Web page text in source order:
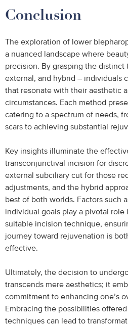
Conclusion
The exploration of lower
a nuanced landscape where
precision. By grasping the distinct
external, and hybrid – individuals
that resonate with their aesthetic
circumstances. Each method
catering to a spectrum of needs,
scars to achieving substantial
Key insights illuminate the
transconjunctival incision for
external subciliary cut for those
adjustments, and the hybrid
best of both worlds. Factors such
individual goals play a pivotal
suitable incision technique,
journey toward rejuvenation is
effective.
Ultimately, the decision to
transcends mere aesthetics; it
commitment to enhancing one’s
Embracing the possibilities
techniques can lead to